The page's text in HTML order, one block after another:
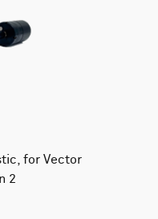
for Vector
2